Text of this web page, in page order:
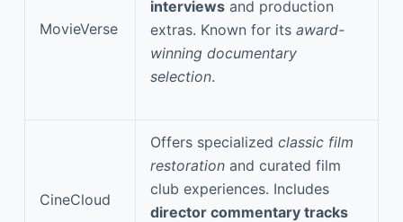
MovieVerse
interviews and production
extras. Known for its award-
winning documentary
selection.
CineCloud
Offers specialized classic film
restoration and curated film
club experiences. Includes
director commentary tracks